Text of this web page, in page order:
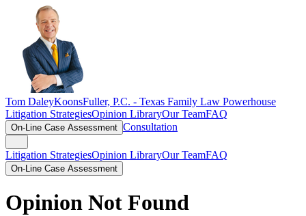
Tom DaleyKoonsFuller, P.C. - Texas Family Law Powerhouse
Litigation StrategiesOpinion LibraryOur TeamFAQ
On-Line Case Assessment Consultation
Litigation StrategiesOpinion LibraryOur TeamFAQ
On-Line Case Assessment
Opinion Not Found